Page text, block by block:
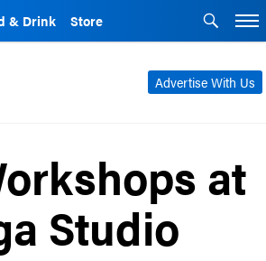
& Drink Store
Advertise With Us
at
Studio